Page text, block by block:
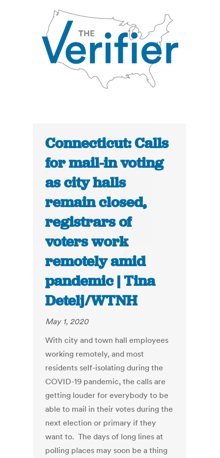
Connecticut: Calls
for mail-in voting
as city halls
remain closed,
registrars of
voters work
remotely amid
pandemic | Tina
Detelj/WTNH
May 1, 2020
With city and town hall employees
working remotely, and most
residents self-isolating during the
COVID-19 pandemic, the calls are
getting louder for everybody to be
able to mail in their votes during the
next election or primary if they
want to. The days of long lines at
polling places may soon be a thing